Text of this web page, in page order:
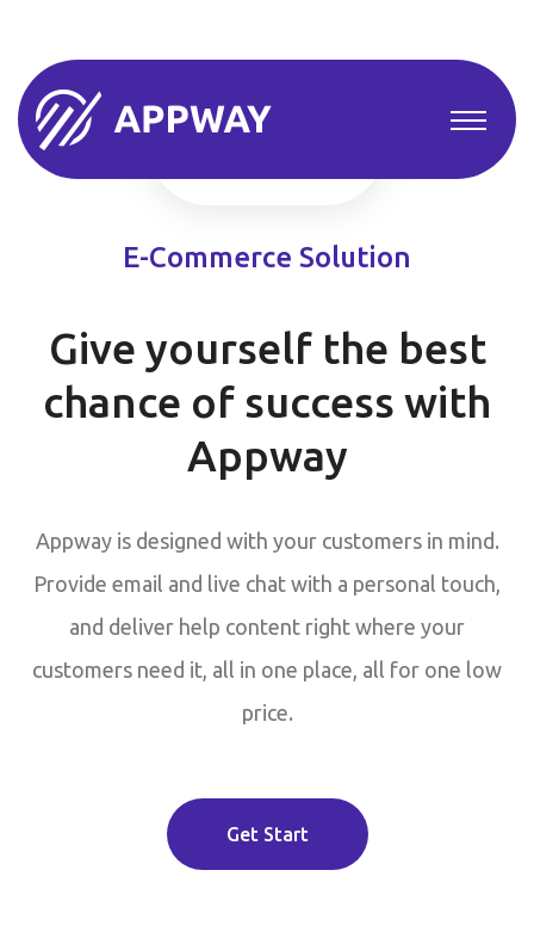
E-Commerce Solution
Give yourself the best
chance of success with
Appway
Appway is designed with your customers in mind.
Provide email and live chat with a personal touch,
and deliver help content right where your
customers need it, all in one place, all for one low
price.
Get Start